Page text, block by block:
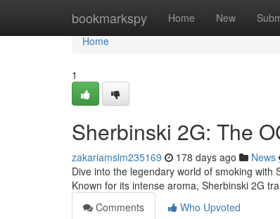
bookmarkspy Home New
Home
Home
1
Sherbinski 2G: The
zakariamslm235169 178 days ago News
Dive into the legendary world of smoking
Known for its intense aroma, Sherbinski 2G
Comments
Who Upvoted